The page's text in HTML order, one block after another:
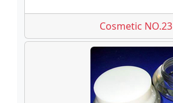
Cosmetic NO.23